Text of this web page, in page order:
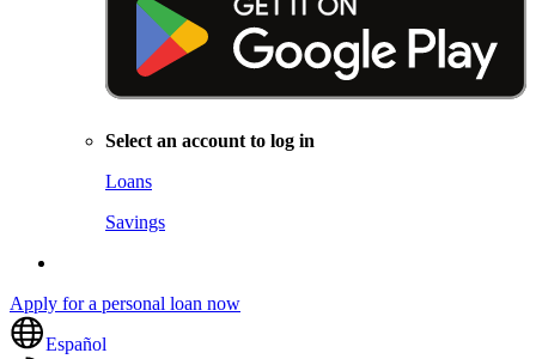
Select an account to log in
Loans
Savings
Apply for a personal loan now
Español